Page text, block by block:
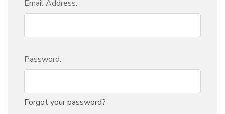
Email Address:
Password:
Forgot your password?